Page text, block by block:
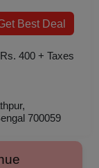
Best Deal
Rs. 400 + Taxes
700059